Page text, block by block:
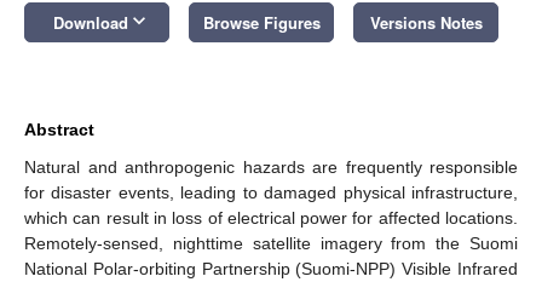
Download keyboard_arrow_down Browse Figures Versions Notes
Abstract
Natural and anthropogenic hazards are frequently responsible
for disaster events, leading to damaged physical infrastructure,
which can result in loss of electrical power for affected locations.
Remotely-sensed, nighttime satellite imagery from the Suomi
National Polar-orbiting Partnership (Suomi-NPP) Visible Infrared